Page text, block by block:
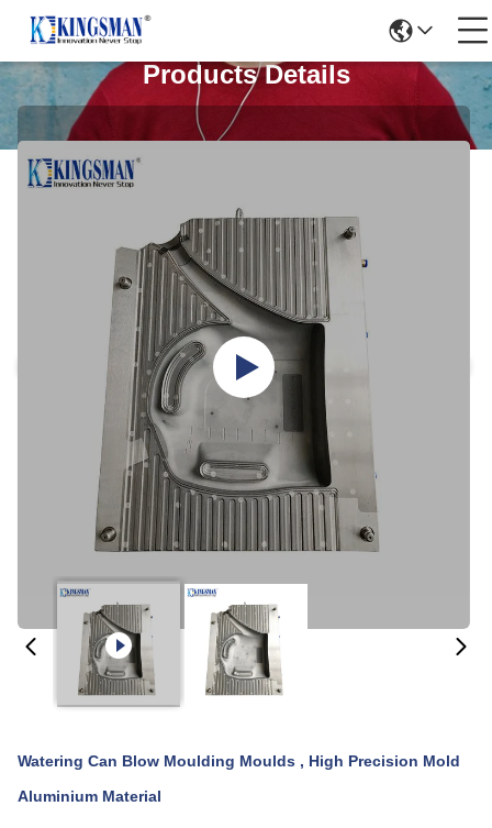
Products Details
Watering Can Blow Moulding Moulds , High Precision Mold
Aluminium Material